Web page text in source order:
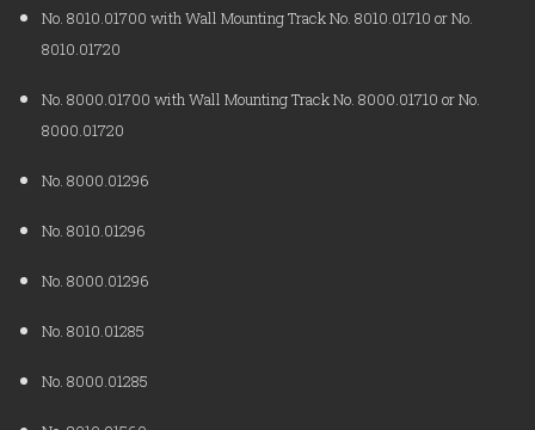
No. 8010.01700 with Wall Mounting Track No. 8010.01710 or No.
8010.01720
No. 8000.01700 with Wall Mounting Track No. 8000.01710 or No.
8000.01720
No. 8000.01296
No. 8010.01296
No. 8000.01296
No. 8010.01285
No. 8000.01285